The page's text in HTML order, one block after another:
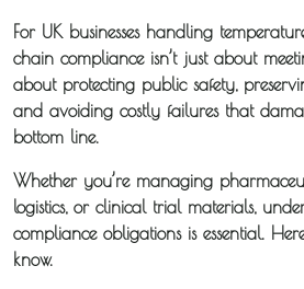
For UK businesses handling
chain compliance isn’t just about
about protecting public safety,
and avoiding costly failures that
bottom line.
Whether you’re managing
logistics, or clinical trial materials,
compliance obligations is essential.
know.